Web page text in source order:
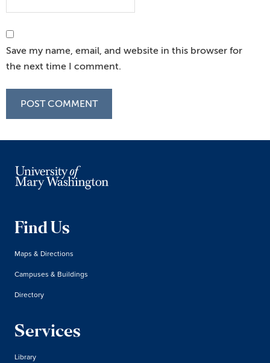
Save my name, email, and website in this browser for
the next time I comment.
Find Us
Maps & Directions
Campuses & Buildings
Directory
Services
Library